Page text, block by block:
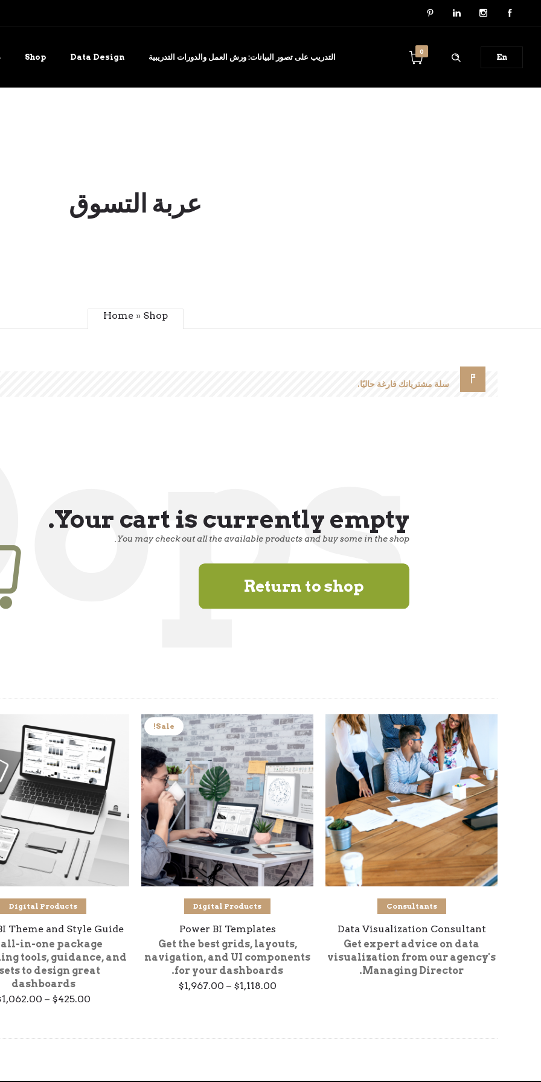
En
0
التدريب على تصور البيانات: ورش العمل والدورات التدريبية Data Design
Shop
عربة التسوق
Home» Shop
سلة مشترياتك فارغة حاليًا.
Your cart is currently empty.
You may check out all the available products and buy some in the shop.
Return to shop
شراء المنتج
Consultants
Data Visualization Consultant
Get expert advice on data
visualization from our agency's
Managing Director.
Sale!
تحديد أحد الخيارات
Digital Products
Power BI Templates
Get the best grids, layouts,
navigation, and UI components
for your dashboards.
$1,118.00
–
$1,967.00
تحديد أحد الخيارات
Digital Products
Theme and Style Guide
in-one package
tools, guidance, and
to design great
dashboards
$425.00
–
1,062.00